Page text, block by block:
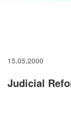
15.05.2000
Judicial